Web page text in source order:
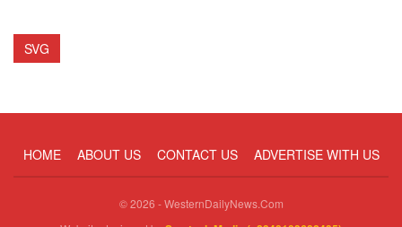
SVG
HOME ABOUT US CONTACT US ADVERTISE WITH US
© 2026 - WesternDailyNews.Com